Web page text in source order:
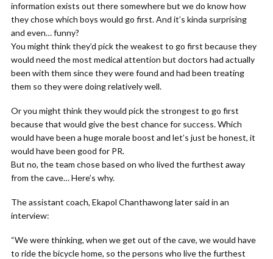
information exists out there somewhere but we do know how
they chose which boys would go first. And it’s kinda surprising
and even… funny?
You might think they’d pick the weakest to go first because they
would need the most medical attention but doctors had actually
been with them since they were found and had been treating
them so they were doing relatively well.
Or you might think they would pick the strongest to go first
because that would give the best chance for success. Which
would have been a huge morale boost and let’s just be honest, it
would have been good for PR.
But no, the team chose based on who lived the furthest away
from the cave… Here’s why.
The assistant coach, Ekapol Chanthawong later said in an
interview:
“We were thinking, when we get out of the cave, we would have
to ride the bicycle home, so the persons who live the furthest